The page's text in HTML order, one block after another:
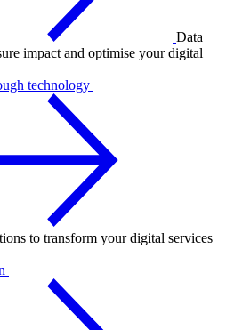
Data
impact and optimise your digital
technology
to transform your digital services